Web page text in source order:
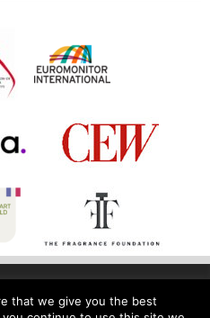
2026
Legal Notice
that we give you the best